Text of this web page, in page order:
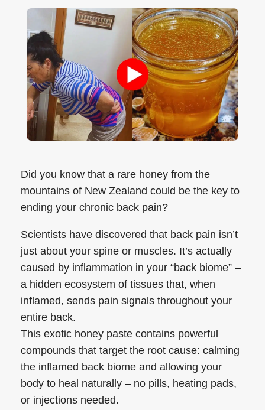
Did you know that a rare honey from the
mountains of New Zealand could be the key to
ending your chronic back pain?
Scientists have discovered that back pain isn’t
just about your spine or muscles. It’s actually
caused by inflammation in your “back biome” –
a hidden ecosystem of tissues that, when
inflamed, sends pain signals throughout your
entire back.
This exotic honey paste contains powerful
compounds that target the root cause: calming
the inflamed back biome and allowing your
body to heal naturally – no pills, heating pads,
or injections needed.